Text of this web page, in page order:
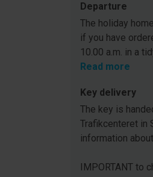
Departure
The holiday
if you have
10.00 a.m. in a
Read more
Key delivery
The key is
Trafikcenteret in
information
IMPORTANT to